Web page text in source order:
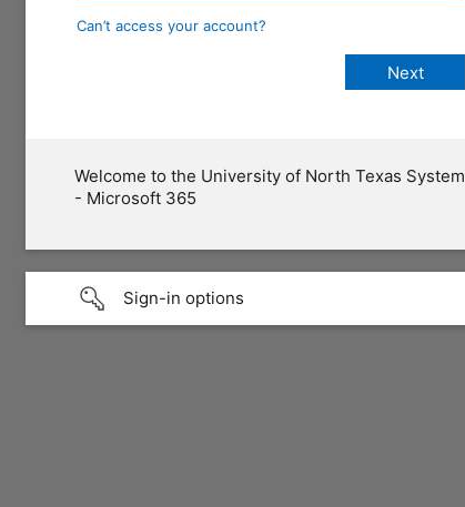
Can’t access your account?
Welcome to the University of North Texas System
- Microsoft 365
Sign-in options